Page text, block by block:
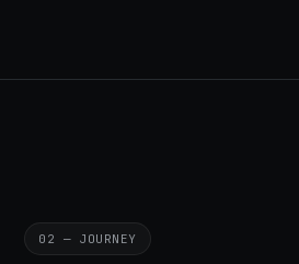
02 — JOURNEY